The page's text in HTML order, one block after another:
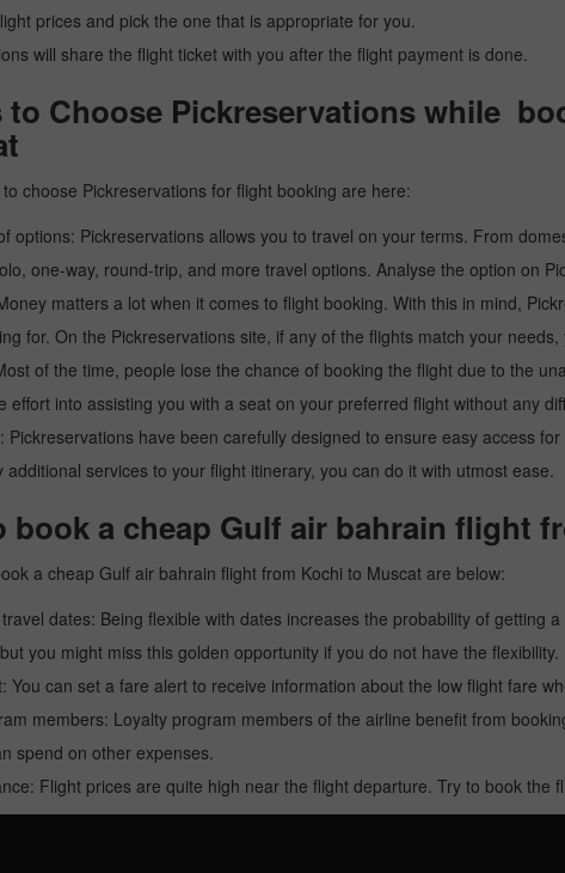
prices and pick the one that is appropriate for you.
will share the flight ticket with you after the flight payment is done.
to Choose Pickreservations while
choose Pickreservations for flight booking are here:
options: Pickreservations allows you to travel on your terms. From
one-way, round-trip, and more travel options. Analyse the option on
matters a lot when it comes to flight booking. With this in mind,
for. On the Pickreservations site, if any of the flights match your
of the time, people lose the chance of booking the flight due to the
effort into assisting you with a seat on your preferred flight without any
Pickreservations have been carefully designed to ensure easy access
additional services to your flight itinerary, you can do it with utmost ease.
book a cheap Gulf air bahrain flight
a cheap Gulf air bahrain flight from Kochi to Muscat are below:
dates: Being flexible with dates increases the probability of
you might miss this golden opportunity if you do not have the flexibility.
You can set a fare alert to receive information about the low flight fare
members: Loyalty program members of the airline benefit from
spend on other expenses.
Flight prices are quite high near the flight departure. Try to book